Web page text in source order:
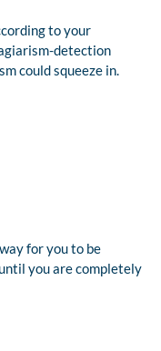
to your
detection
could squeeze in.
for you to be
you are completely